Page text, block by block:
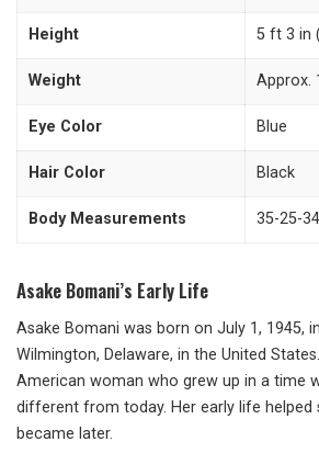
Height 5 ft 3 in
Weight Approx.
Eye Color Blue
Hair Color Black
Body Measurements 35-25-
Asake Bomani’s Early Life
Asake Bomani was born on July 1, 1945,
Wilmington, Delaware, in the United
American woman who grew up in a time
different from today. Her early life helped
became later.